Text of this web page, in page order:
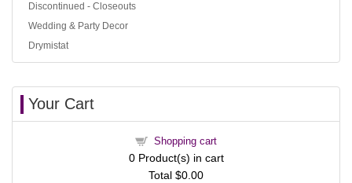
Discontinued - Closeouts
Wedding & Party Decor
Drymistat
Your Cart
Shopping cart
0Product(s) in cart
Total $0.00